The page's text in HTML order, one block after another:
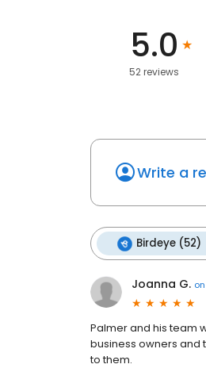
5.0
52 reviews
Write a
Birdeye (52)
Joanna G. on
Palmer and his team
business owners and
to them.